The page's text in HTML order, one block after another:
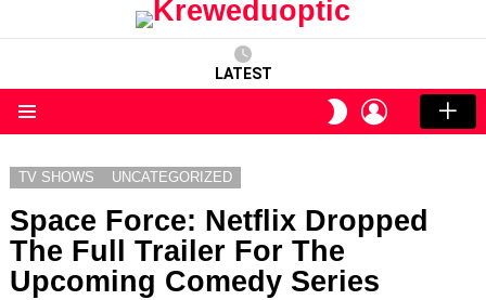
LATEST
SWITCH
SKIN
LOGIN
TV SHOWS UNCATEGORIZED
Space Force: Netflix Dropped
The Full Trailer For The
Upcoming Comedy Series